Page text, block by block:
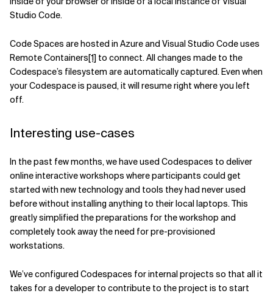
Studio Code.
Code Spaces are hosted in Azure and Visual Studio Code uses
Remote Containers[1] to connect. All changes made to the
Codespace’s filesystem are automatically captured. Even when
your Codespace is paused, it will resume right where you left
off.
Interesting use-cases
In the past few months, we have used Codespaces to deliver
online interactive workshops where participants could get
started with new technology and tools they had never used
before without installing anything to their local laptops. This
greatly simplified the preparations for the workshop and
completely took away the need for pre-provisioned
workstations.
We’ve configured Codespaces for internal projects so that all it
takes for a developer to contribute to the project is to start